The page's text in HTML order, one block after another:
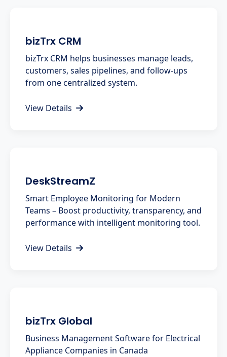
bizTrx CRM
bizTrx CRM helps businesses manage leads,
customers, sales pipelines, and follow-ups
from one centralized system.
View Details
DeskStreamZ
Smart Employee Monitoring for Modern
Teams – Boost productivity, transparency, and
performance with intelligent monitoring tool.
View Details
bizTrx Global
Business Management Software for Electrical
Appliance Companies in Canada